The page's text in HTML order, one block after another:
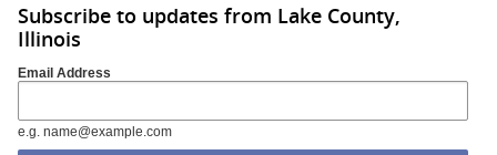
Subscribe to updates from Lake County,
Illinois
Email Address
e.g. name@example.com